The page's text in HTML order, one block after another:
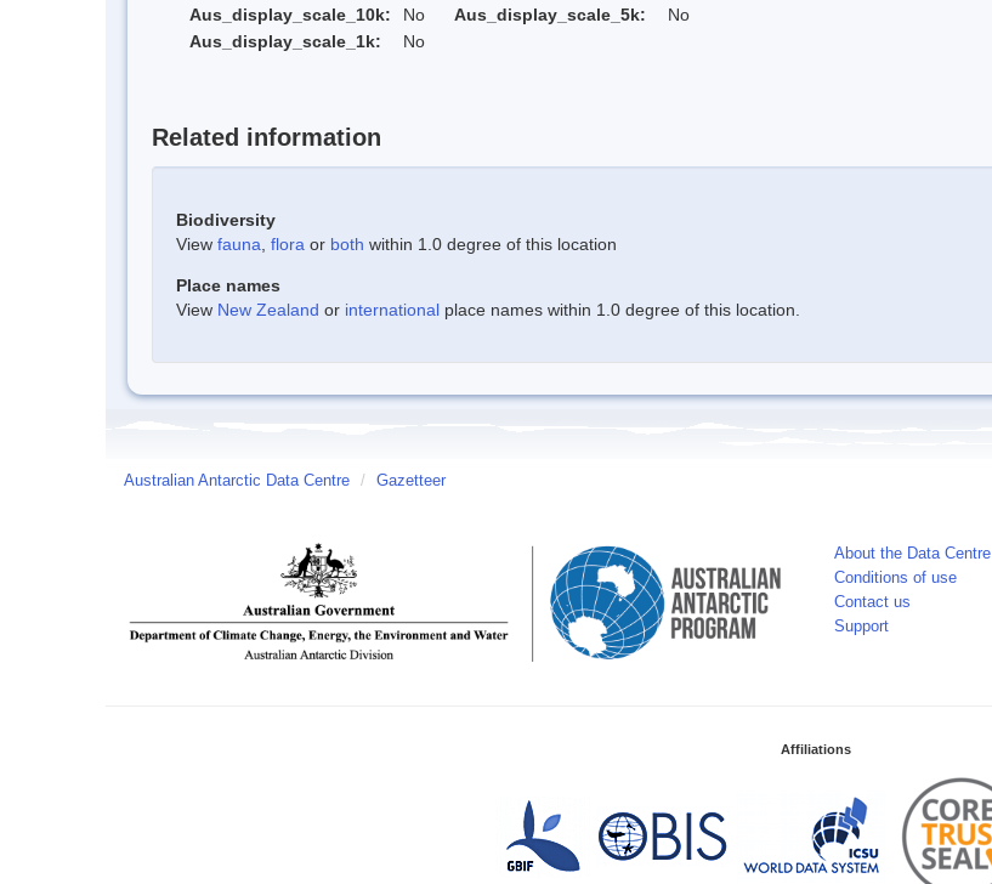
Aus_display_scale_10k:
No Aus_display_scale_5k:
No
Aus_display_scale_1k:
No
Related information
Biodiversity
View fauna flora or both within 1.0 degree of this location
Place names
View New Zealand or international place names within 1.0 degree of this location.
Australian Antarctic Data Centre / Gazetteer
About the Data Centre
Conditions of use
Contact us
Support
Affiliations